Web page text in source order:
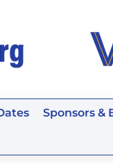
Sponsors &